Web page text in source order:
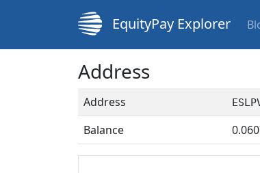
EquityPay Explorer
Address
Address
Balance